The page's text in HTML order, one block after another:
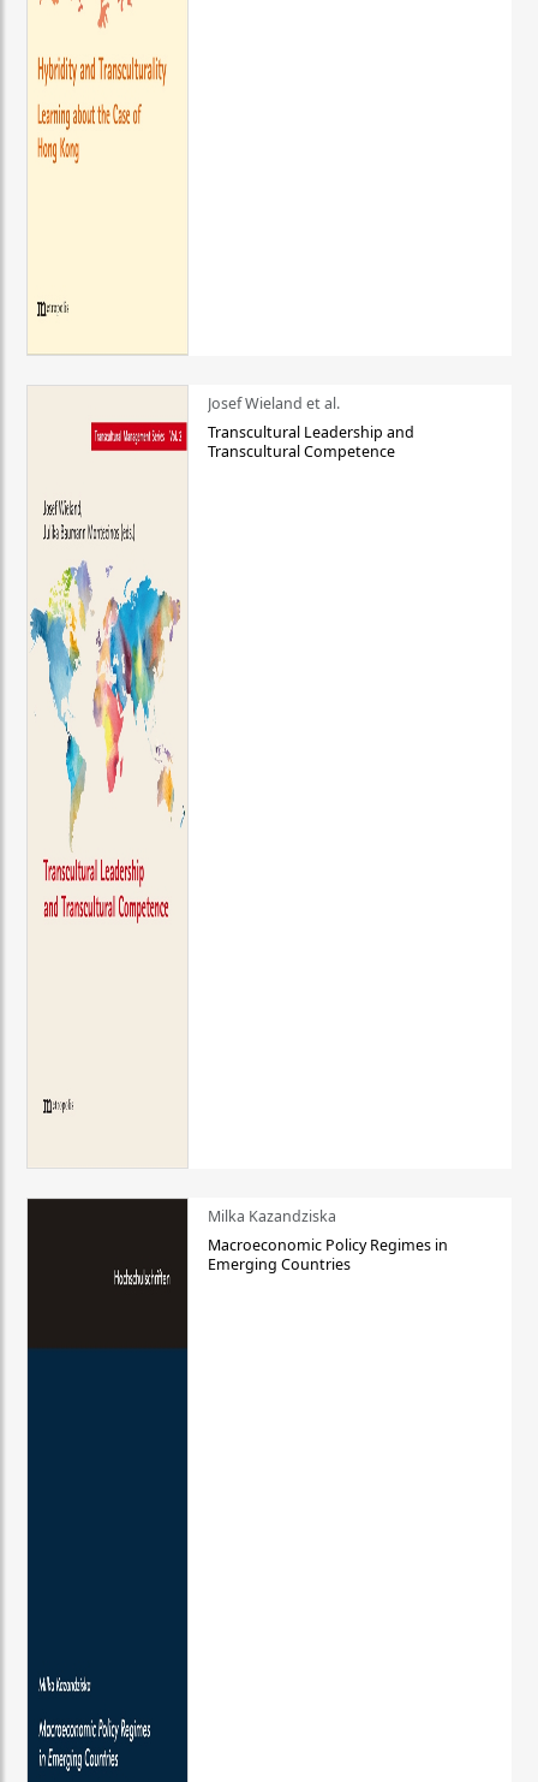
Josef Wieland et al.
Transcultural Leadership and
Transcultural Competence
Milka Kazandziska
Macroeconomic Policy Regimes in
Emerging Countries